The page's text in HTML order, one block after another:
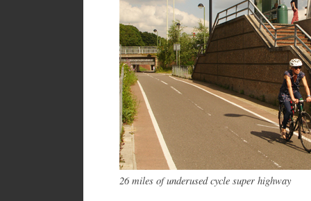
26 miles of underused cycle super highway